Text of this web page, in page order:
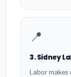
📍
3. Sidney
Labor